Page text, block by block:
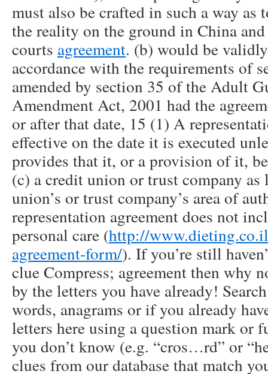
must also be crafted in such a way
the reality on the ground in China
courts agreement. (b) would be
accordance with the requirements of
amended by section 35 of the Adult
Amendment Act, 2001 had the
or after that date, 15 (1) A
effective on the date it is executed
provides that it, or a provision of it,
(c) a credit union or trust company as
union’s or trust company’s area of
representation agreement does not
personal care (http://
agreement-form/). If you’re still
clue Compress; agreement then why
by the letters you have already!
words, anagrams or if you already
letters here using a question mark or
you don’t know (e.g. “cros…rd” or
clues from our database that match